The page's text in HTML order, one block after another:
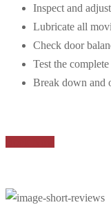
Inspect and
Lubricate all
Check door
Test the
Break down and